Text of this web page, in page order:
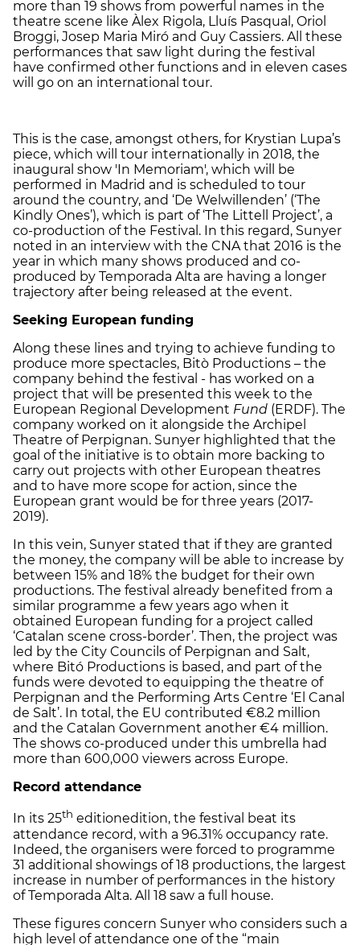
more than 19 shows from powerful names in the
theatre scene like Àlex Rigola, Lluís Pasqual, Oriol
Broggi, Josep Maria Miró and Guy Cassiers. All these
performances that saw light during the festival
have confirmed other functions and in eleven cases
will go on an international tour.
This is the case, amongst others, for Krystian Lupa’s
piece, which will tour internationally in 2018, the
inaugural show 'In Memoriam', which will be
performed in Madrid and is scheduled to tour
around the country, and ‘De Welwillenden’ (‘The
Kindly Ones’), which is part of ‘The Littell Project’, a
co-production of the Festival. In this regard, Sunyer
noted in an interview with the CNA that 2016 is the
year in which many shows produced and co-
produced by Temporada Alta are having a longer
trajectory after being released at the event.
Seeking European funding
Along these lines and trying to achieve funding to
produce more spectacles, Bitò Productions – the
company behind the festival - has worked on a
project that will be presented this week to the
European Regional Development Fund (ERDF). The
company worked on it alongside the Archipel
Theatre of Perpignan. Sunyer highlighted that the
goal of the initiative is to obtain more backing to
carry out projects with other European theatres
and to have more scope for action, since the
European grant would be for three years (2017-
2019).
In this vein, Sunyer stated that if they are granted
the money, the company will be able to increase by
between 15% and 18% the budget for their own
productions. The festival already benefited from a
similar programme a few years ago when it
obtained European funding for a project called
‘Catalan scene cross-border’. Then, the project was
led by the City Councils of Perpignan and Salt,
where Bitó Productions is based, and part of the
funds were devoted to equipping the theatre of
Perpignan and the Performing Arts Centre ‘El Canal
de Salt’. In total, the EU contributed €8.2 million
and the Catalan Government another €4 million.
The shows co-produced under this umbrella had
more than 600,000 viewers across Europe.
Record attendance
In its 25th editionedition, the festival beat its
attendance record, with a 96.31% occupancy rate.
Indeed, the organisers were forced to programme
31 additional showings of 18 productions, the largest
increase in number of performances in the history
of Temporada Alta. All 18 saw a full house.
These figures concern Sunyer who considers such a
high level of attendance one of the “main